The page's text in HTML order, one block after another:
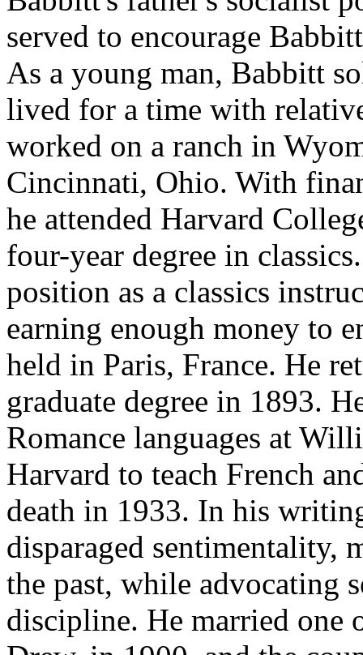
served to encourage
As a young man, Babbitt
lived for a time with
worked on a ranch in
Cincinnati, Ohio. With
he attended Harvard
four-year degree in
position as a classics
earning enough money to
held in Paris, France. He
graduate degree in 1893.
Romance languages at
Harvard to teach French
death in 1933. In his
disparaged sentimentality,
the past, while advocating
discipline. He married one